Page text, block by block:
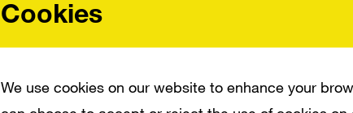
Cookies
We use cookies on our website to enhance your